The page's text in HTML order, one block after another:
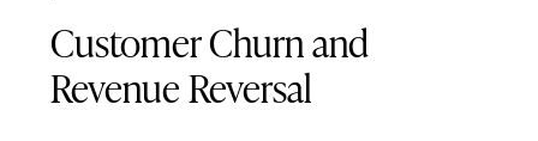
Customer Churn and
Revenue Reversal